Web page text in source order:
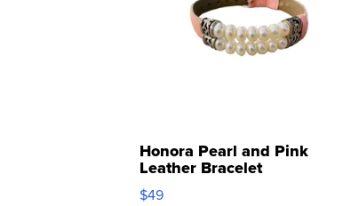
Honora Pearl and Pink
Leather Bracelet
Adjustable Buckle Clo...
$49